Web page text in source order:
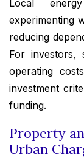
Local
experimenting
reducing
For investors,
operating
investment
funding.
Property
Urban